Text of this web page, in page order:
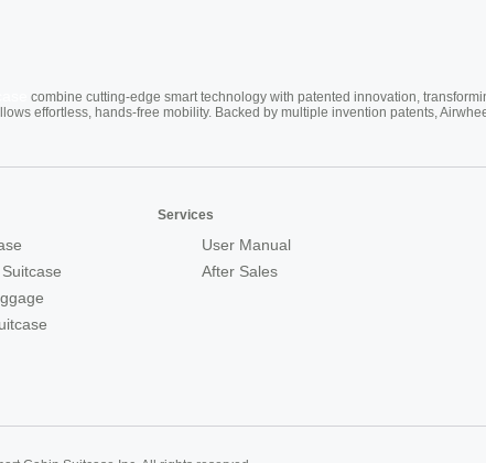
combine cutting-edge smart technology with patented innovation,
effortless, hands-free mobility. Backed by multiple invention patents,
Services
User Manual
After Sales